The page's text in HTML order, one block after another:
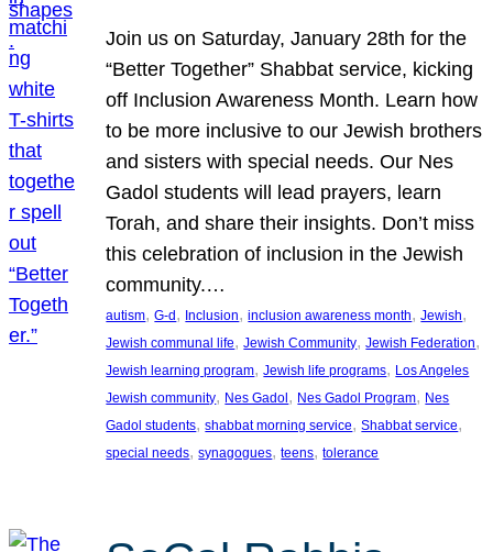
Join us on Saturday, January 28th for the
“Better Together” Shabbat service, kicking
off Inclusion Awareness Month. Learn how
to be more inclusive to our Jewish brothers
and sisters with special needs. Our Nes
Gadol students will lead prayers, learn
Torah, and share their insights. Don’t miss
this celebration of inclusion in the Jewish
community.…
autism, G-d, Inclusion, inclusion awareness month, Jewish
Jewish communal life, Jewish Community, Jewish Federation
Jewish learning program, Jewish life programs, Los Angeles
Jewish community, Nes Gadol, Nes Gadol Program, Nes
Gadol students, shabbat morning service, Shabbat service
special needs, synagogues, teens, tolerance